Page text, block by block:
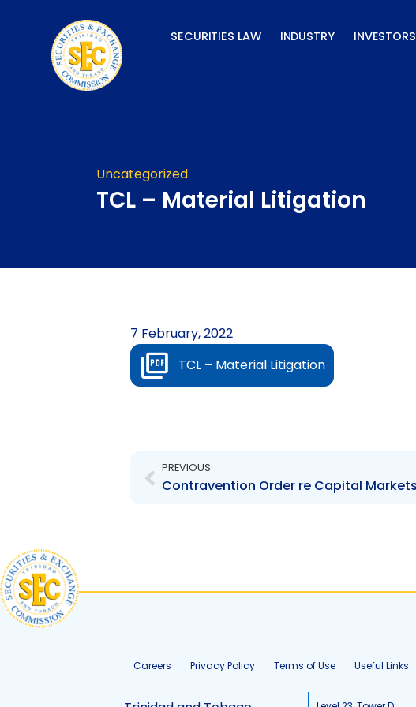
SECURITIES LAW INDUSTRY INVESTORS
Uncategorized
TCL – Material Litigation
7 February, 2022
TCL – Material Litigation
PREVIOUS
Careers Privacy Policy Terms of Use Useful Links